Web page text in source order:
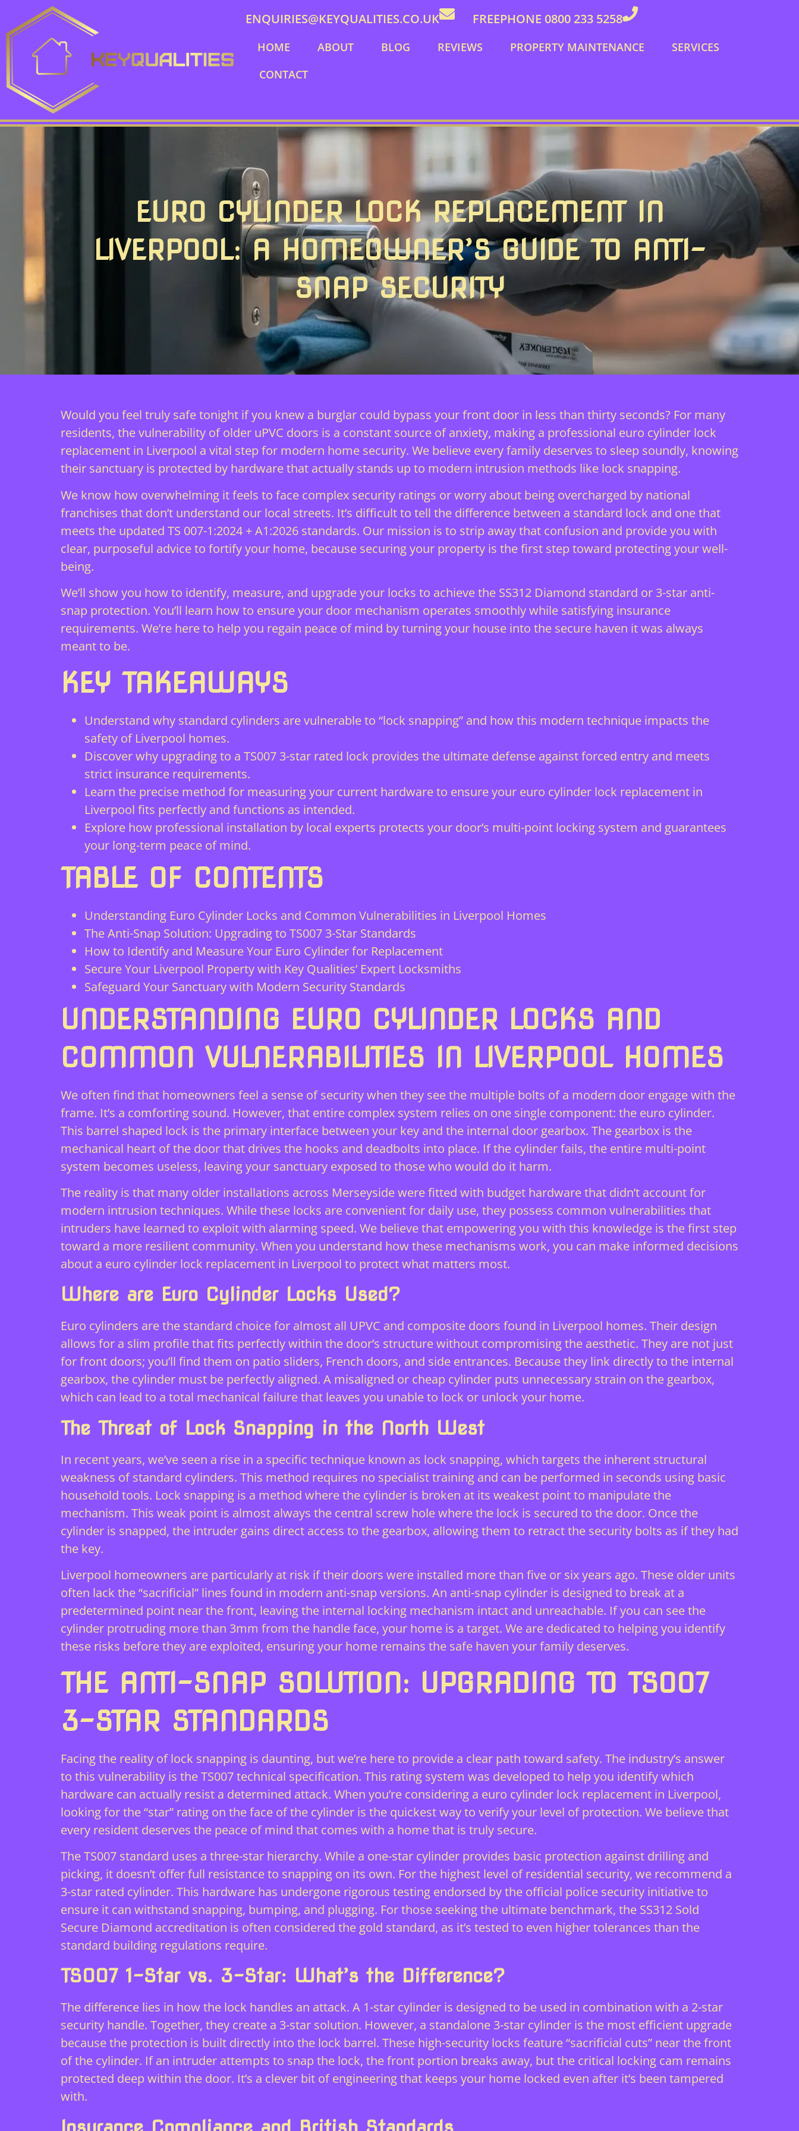
ENQUIRIES@KEYQUALITIES.CO.UK FREEPHONE 0800 233 5258
HOME ABOUT BLOG REVIEWS PROPERTY MAINTENANCE
SERVICES
CONTACT
EURO CYLINDER LOCK REPLACEMENT IN
LIVERPOOL: A HOMEOWNER’S GUIDE TO ANTI-
SNAP SECURITY
Would you feel truly safe tonight if you knew a burglar could bypass your front door in less than thirty seconds? For many
residents, the vulnerability of older uPVC doors is a constant source of anxiety, making a professional euro cylinder lock
replacement in Liverpool a vital step for modern home security. We believe every family deserves to sleep soundly, knowing
their sanctuary is protected by hardware that actually stands up to modern intrusion methods like lock snapping.
We know how overwhelming it feels to face complex security ratings or worry about being overcharged by national
franchises that don’t understand our local streets. It’s difficult to tell the difference between a standard lock and one that
meets the updated TS 007-1:2024 + A1:2026 standards. Our mission is to strip away that confusion and provide you with
clear, purposeful advice to fortify your home, because securing your property is the first step toward protecting your well-
being.
We’ll show you how to identify, measure, and upgrade your locks to achieve the SS312 Diamond standard or 3-star anti-
snap protection. You’ll learn how to ensure your door mechanism operates smoothly while satisfying insurance
requirements. We’re here to help you regain peace of mind by turning your house into the secure haven it was always
meant to be.
KEY TAKEAWAYS
Understand why standard cylinders are vulnerable to “lock snapping” and how this modern technique impacts the
safety of Liverpool homes.
Discover why upgrading to a TS007 3-star rated lock provides the ultimate defense against forced entry and meets
strict insurance requirements.
Learn the precise method for measuring your current hardware to ensure your euro cylinder lock replacement in
Liverpool fits perfectly and functions as intended.
Explore how professional installation by local experts protects your door’s multi-point locking system and guarantees
your long-term peace of mind.
TABLE OF CONTENTS
Understanding Euro Cylinder Locks and Common Vulnerabilities in Liverpool Homes
The Anti-Snap Solution: Upgrading to TS007 3-Star Standards
How to Identify and Measure Your Euro Cylinder for Replacement
Secure Your Liverpool Property with Key Qualities’ Expert Locksmiths
Safeguard Your Sanctuary with Modern Security Standards
UNDERSTANDING EURO CYLINDER LOCKS AND
COMMON VULNERABILITIES IN LIVERPOOL HOMES
We often find that homeowners feel a sense of security when they see the multiple bolts of a modern door engage with the
frame. It’s a comforting sound. However, that entire complex system relies on one single component: the euro cylinder.
This barrel shaped lock is the primary interface between your key and the internal door gearbox. The gearbox is the
mechanical heart of the door that drives the hooks and deadbolts into place. If the cylinder fails, the entire multi-point
system becomes useless, leaving your sanctuary exposed to those who would do it harm.
The reality is that many older installations across Merseyside were fitted with budget hardware that didn’t account for
modern intrusion techniques. While these locks are convenient for daily use, they possess common vulnerabilities that
intruders have learned to exploit with alarming speed. We believe that empowering you with this knowledge is the first step
toward a more resilient community. When you understand how these mechanisms work, you can make informed decisions
about a euro cylinder lock replacement in Liverpool to protect what matters most.
Where are Euro Cylinder Locks Used?
Euro cylinders are the standard choice for almost all UPVC and composite doors found in Liverpool homes. Their design
allows for a slim profile that fits perfectly within the door’s structure without compromising the aesthetic. They are not just
for front doors; you’ll find them on patio sliders, French doors, and side entrances. Because they link directly to the internal
gearbox, the cylinder must be perfectly aligned. A misaligned or cheap cylinder puts unnecessary strain on the gearbox,
which can lead to a total mechanical failure that leaves you unable to lock or unlock your home.
The Threat of Lock Snapping in the North West
In recent years, we’ve seen a rise in a specific technique known as lock snapping, which targets the inherent structural
weakness of standard cylinders. This method requires no specialist training and can be performed in seconds using basic
household tools. Lock snapping is a method where the cylinder is broken at its weakest point to manipulate the
mechanism. This weak point is almost always the central screw hole where the lock is secured to the door. Once the
cylinder is snapped, the intruder gains direct access to the gearbox, allowing them to retract the security bolts as if they had
the key.
Liverpool homeowners are particularly at risk if their doors were installed more than five or six years ago. These older units
often lack the “sacrificial” lines found in modern anti-snap versions. An anti-snap cylinder is designed to break at a
predetermined point near the front, leaving the internal locking mechanism intact and unreachable. If you can see the
cylinder protruding more than 3mm from the handle face, your home is a target. We are dedicated to helping you identify
these risks before they are exploited, ensuring your home remains the safe haven your family deserves.
THE ANTI-SNAP SOLUTION: UPGRADING TO TS007
3-STAR STANDARDS
Facing the reality of lock snapping is daunting, but we’re here to provide a clear path toward safety. The industry’s answer
to this vulnerability is the TS007 technical specification. This rating system was developed to help you identify which
hardware can actually resist a determined attack. When you’re considering a euro cylinder lock replacement in Liverpool,
looking for the “star” rating on the face of the cylinder is the quickest way to verify your level of protection. We believe that
every resident deserves the peace of mind that comes with a home that is truly secure.
The TS007 standard uses a three-star hierarchy. While a one-star cylinder provides basic protection against drilling and
picking, it doesn’t offer full resistance to snapping on its own. For the highest level of residential security, we recommend a
3-star rated cylinder. This hardware has undergone rigorous testing endorsed by the official police security initiativeto
ensure it can withstand snapping, bumping, and plugging. For those seeking the ultimate benchmark, the SS312 Sold
Secure Diamond accreditation is often considered the gold standard, as it’s tested to even higher tolerances than the
standard building regulations require.
TS007 1-Star vs. 3-Star: What’s the Difference?
The difference lies in how the lock handles an attack. A 1-star cylinder is designed to be used in combination with a 2-star
security handle. Together, they create a 3-star solution. However, a standalone 3-star cylinder is the most efficient upgrade
because the protection is built directly into the lock barrel. These high-security locks feature “sacrificial cuts” near the front
of the cylinder. If an intruder attempts to snap the lock, the front portion breaks away, but the critical locking cam remains
protected deep within the door. It’s a clever bit of engineering that keeps your home locked even after it’s been tampered
with.